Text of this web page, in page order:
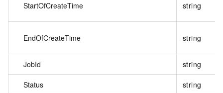
StartOfCreateTime string
EndOfCreateTime string
JobId string
Status string